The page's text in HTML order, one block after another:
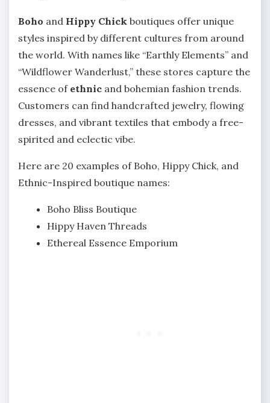
Boho and Hippy Chick boutiques offer unique
styles inspired by different cultures from around
the world. With names like “Earthly Elements” and
“Wildflower Wanderlust,” these stores capture the
essence of ethnic and bohemian fashion trends.
Customers can find handcrafted jewelry, flowing
dresses, and vibrant textiles that embody a free-
spirited and eclectic vibe.
Here are 20 examples of Boho, Hippy Chick, and
Ethnic-Inspired boutique names:
Boho Bliss Boutique
Hippy Haven Threads
Ethereal Essence Emporium